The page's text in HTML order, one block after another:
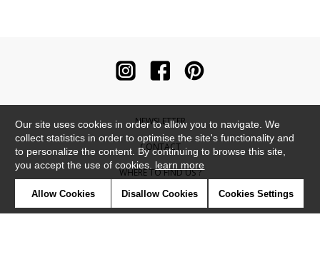
NEWSLETTER
CONTACT
WHERE TO FIND US ?
CONTRACT
Our site uses cookies in order to allow you to navigate. We
collect statistics in order to optimise the site's functionality and
to personalize the content. By continuing to browse this site,
you accept the use of cookies. learn more
Allow Cookies Disallow Cookies Cookies Settings